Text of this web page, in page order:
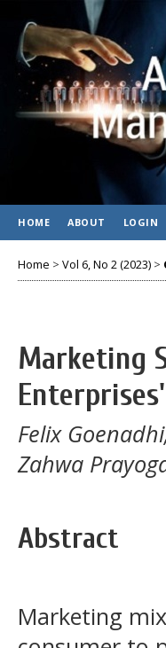
HOME ABOUT LOGIN
Home > Vol 6, No 2 (2023) >
Marketing
Felix
Zahwa
Abstract
Marketing